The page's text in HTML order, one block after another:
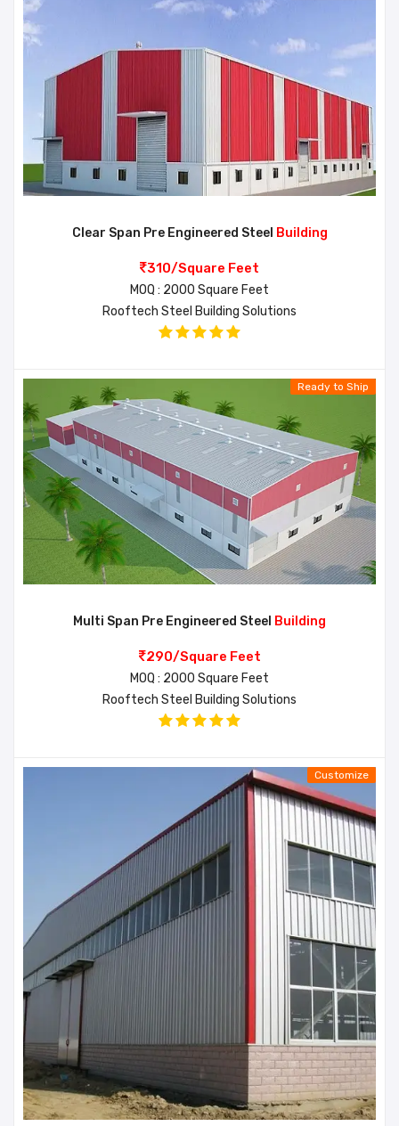
Clear Span Pre Engineered Steel Building
310/Square Feet
MOQ : 2000 Square Feet
Rooftech Steel Building Solutions
Ready to Ship
Multi Span Pre Engineered Steel Building
290/Square Feet
MOQ : 2000 Square Feet
Rooftech Steel Building Solutions
Customize